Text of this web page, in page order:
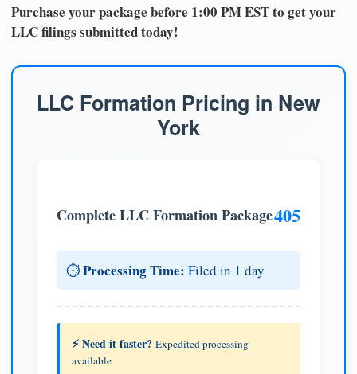
Purchase your package before 1:00 PM EST to get your
LLC filings submitted today!
LLC Formation Pricing in New
York
Complete LLC Formation Package405
⏱️Processing Time: Filed in 1 day
⚡ Need it faster? Expedited processing
available